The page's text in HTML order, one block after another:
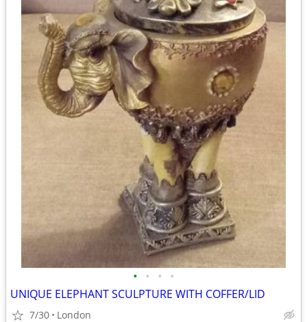
• • • •
UNIQUE ELEPHANT SCULPTURE WITH COFFER/LID
7/30 London